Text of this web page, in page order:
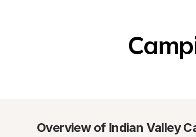
Overview of Indian Valley